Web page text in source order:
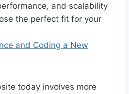
and scalability
the perfect fit for your
and Coding a New
today involves more